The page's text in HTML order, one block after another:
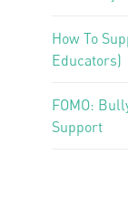
How To
Educators)
FOMO:
Support